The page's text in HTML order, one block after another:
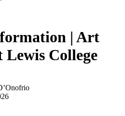
| Art
College